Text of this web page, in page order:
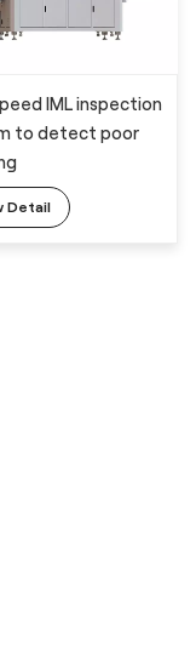
IML inspection
to detect poor
Detail